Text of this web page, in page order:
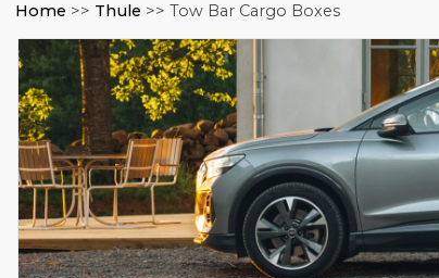
Home >> Thule >> Tow Bar Cargo Boxes